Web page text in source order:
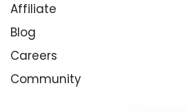
Affiliate
Blog
Careers
Community